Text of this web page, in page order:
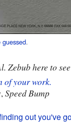
.
Zebub here to
of your work.
,Speed Bump
out you've